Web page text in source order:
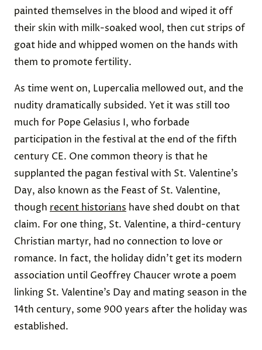
painted themselves in the blood and wiped it off
their skin with milk-soaked wool, then cut strips of
goat hide and whipped women on the hands with
them to promote fertility.
As time went on, Lupercalia mellowed out, and the
nudity dramatically subsided. Yet it was still too
much for Pope Gelasius I, who forbade
participation in the festival at the end of the fifth
century CE. One common theory is that he
supplanted the pagan festival with St. Valentine’s
Day, also known as the Feast of St. Valentine,
though recent historians have shed doubt on that
claim. For one thing, St. Valentine, a third-century
Christian martyr, had no connection to love or
romance. In fact, the holiday didn’t get its modern
association until Geoffrey Chaucer wrote a poem
linking St. Valentine’s Day and mating season in the
14th century, some 900 years after the holiday was
established.